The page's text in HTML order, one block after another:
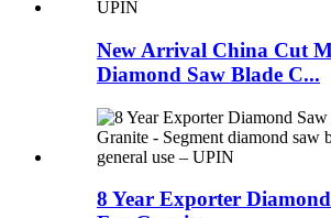
New Arrival China Cut
Diamond Saw Blade C...
8 Year Exporter